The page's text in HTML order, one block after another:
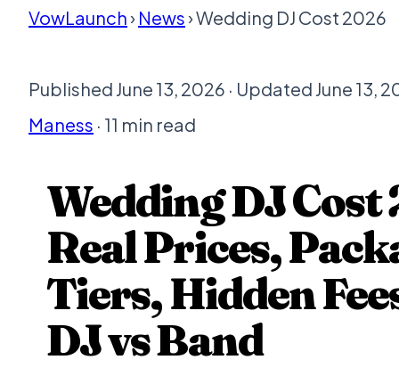
VowLaunch› News› Wedding DJ Cost 2026
Published June 13, 2026 · Updated June 13,
Maness · 11 min read
Wedding DJ Cost
Real Prices,
Tiers, Hidden
DJ vs Band